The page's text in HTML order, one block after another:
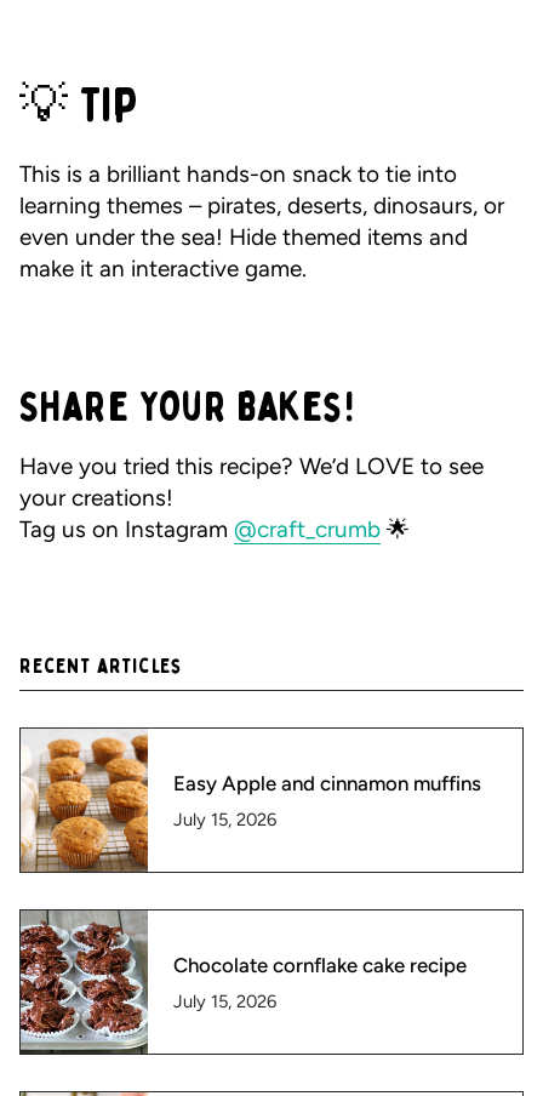
💡 Tip
This is a brilliant hands-on snack to tie into
learning themes – pirates, deserts, dinosaurs, or
even under the sea! Hide themed items and
make it an interactive game.
Share Your Bakes!
Have you tried this recipe? We’d LOVE to see
your creations!
Tag us on Instagram @craft_crumb 🌟
Recent articles
Easy Apple and cinnamon muffins
July 15, 2026
Chocolate cornflake cake recipe
July 15, 2026